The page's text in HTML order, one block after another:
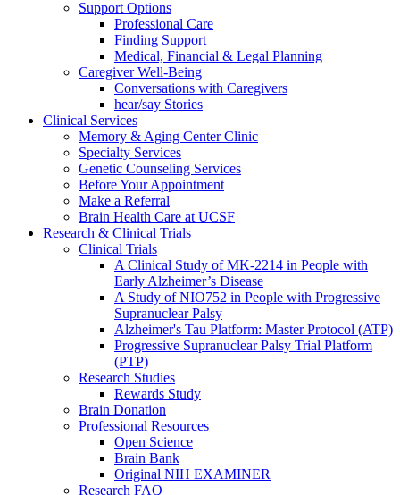
Support Options
Professional Care
Finding Support
Medical, Financial & Legal Planning
Caregiver Well-Being
Conversations with Caregivers
hear/say Stories
Clinical Services
Memory & Aging Center Clinic
Specialty Services
Genetic Counseling Services
Before Your Appointment
Make a Referral
Brain Health Care at UCSF
Research & Clinical Trials
Clinical Trials
A Clinical Study of MK-2214 in People with
Early Alzheimer’s Disease
A Study of NIO752 in People with Progressive
Supranuclear Palsy
Alzheimer's Tau Platform: Master Protocol (ATP)
Progressive Supranuclear Palsy Trial Platform
(PTP)
Research Studies
Rewards Study
Brain Donation
Professional Resources
Open Science
Brain Bank
Original NIH EXAMINER
Research FAQ